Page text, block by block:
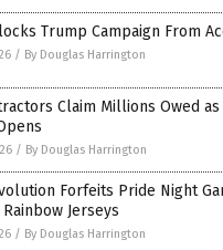
Trump Campaign From
/ By Douglas Harrington
Claim Millions Owed
/ By Douglas Harrington
Forfeits Pride Night
Jerseys
/ By Douglas Harrington